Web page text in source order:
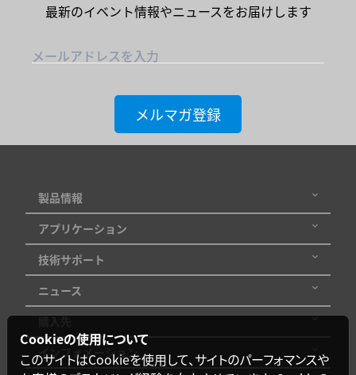
最新のイベント情報やニュースをお届けします
メールアドレスを入力
メルマガ登録
製品情報
アプリケーション
技術サポート
ニュース
購入先
インフォメーション
Cookieの使用について
このサイトはCookieを使用して、サイトのパーフォマンスや